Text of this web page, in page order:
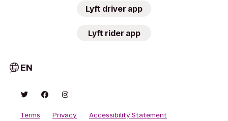
Lyft driver app
Lyft rider app
EN
Terms Privacy Accessibility Statement